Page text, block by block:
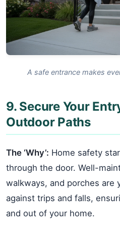
A safe entrance makes
9. Secure Your
Outdoor Paths
The ‘Why’: Home safety
through the door. Well-
walkways, and porches are
against trips and falls,
and out of your home.